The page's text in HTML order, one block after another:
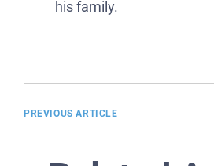
his family.
PREVIOUS ARTICLE